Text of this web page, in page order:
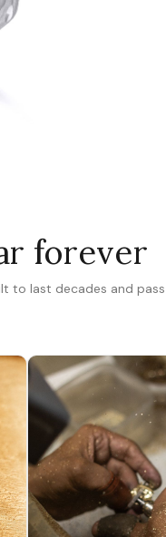
forever
to last decades and